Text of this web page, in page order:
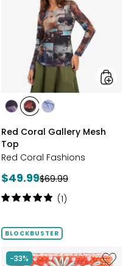
styles
stylesstylesstyles
Red Coral Gallery Mesh
Top
Red Coral Fashions
Current
price:
$49.99Previous
price:
$69.99
Rating:
of
stars
(1)
BLOCKBUSTER
-33%
Like